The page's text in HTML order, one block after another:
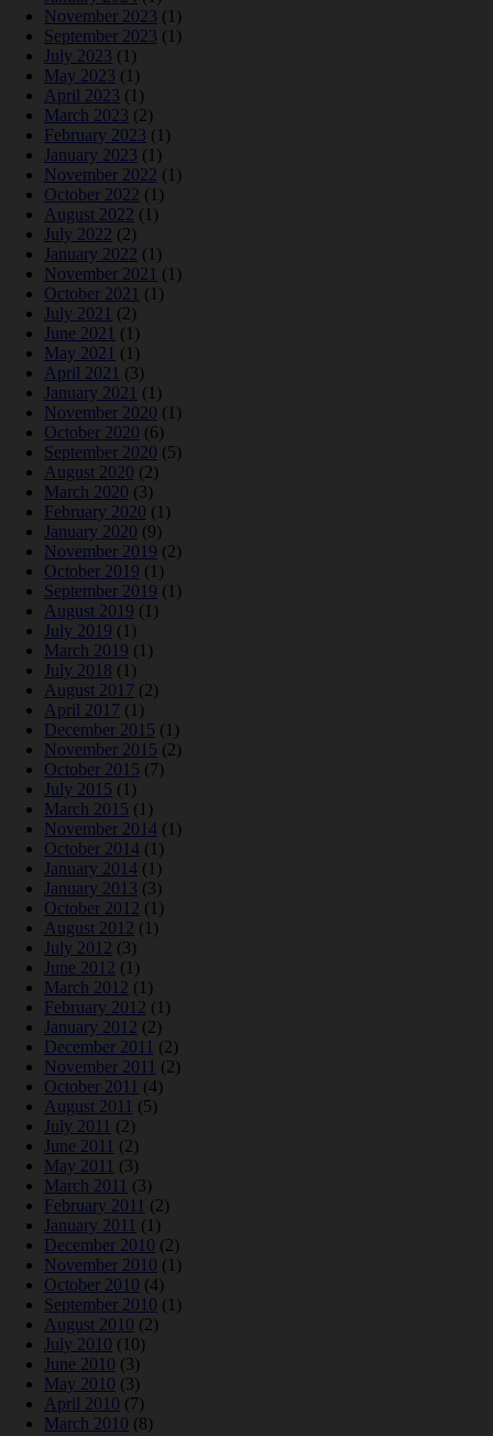
November 2023 (1)
September 2023 (1)
July 2023 (1)
May 2023 (1)
April 2023 (1)
March 2023 (2)
February 2023 (1)
January 2023 (1)
November 2022 (1)
October 2022 (1)
August 2022 (1)
July 2022 (2)
January 2022 (1)
November 2021 (1)
October 2021 (1)
July 2021 (2)
June 2021 (1)
May 2021 (1)
April 2021 (3)
January 2021 (1)
November 2020 (1)
October 2020 (6)
September 2020 (5)
August 2020 (2)
March 2020 (3)
February 2020 (1)
January 2020 (9)
November 2019 (2)
October 2019 (1)
September 2019 (1)
August 2019 (1)
July 2019 (1)
March 2019 (1)
July 2018 (1)
August 2017 (2)
April 2017 (1)
December 2015 (1)
November 2015 (2)
October 2015 (7)
July 2015 (1)
March 2015 (1)
November 2014 (1)
October 2014 (1)
January 2014 (1)
January 2013 (3)
October 2012 (1)
August 2012 (1)
July 2012 (3)
June 2012 (1)
March 2012 (1)
February 2012 (1)
January 2012 (2)
December 2011 (2)
November 2011 (2)
October 2011 (4)
August 2011 (5)
July 2011 (2)
June 2011 (2)
May 2011 (3)
March 2011 (3)
February 2011 (2)
January 2011 (1)
December 2010 (2)
November 2010 (1)
October 2010 (4)
September 2010 (1)
August 2010 (2)
July 2010 (10)
June 2010 (3)
May 2010 (3)
April 2010 (7)
March 2010 (8)